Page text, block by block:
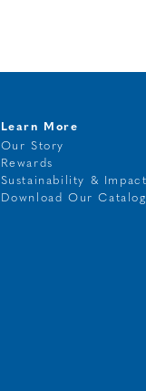
Learn More
Our Story
Rewards
Sustainability &
Download Our Catalog